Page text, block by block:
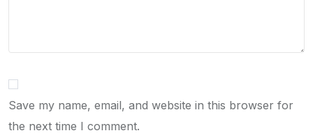
Save my name, email, and website in this browser for
the next time I comment.